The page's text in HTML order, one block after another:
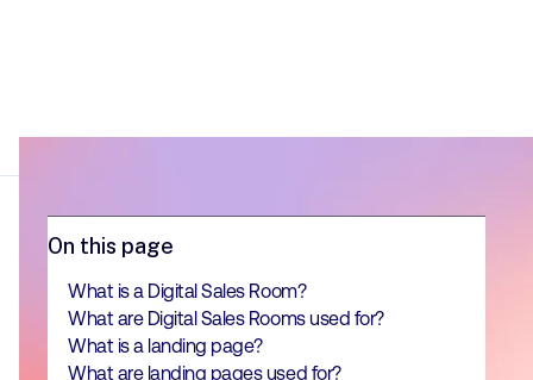
On this page
What is a Digital Sales Room?
What are Digital Sales Rooms used for?
What is a landing page?
What are landing pages used for?